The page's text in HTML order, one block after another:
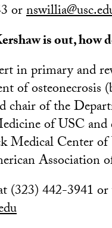
or
is out, how
in primary and
of osteonecrosis
chair of the
of USC
Medical Center
Association
(323) 442-3941 or